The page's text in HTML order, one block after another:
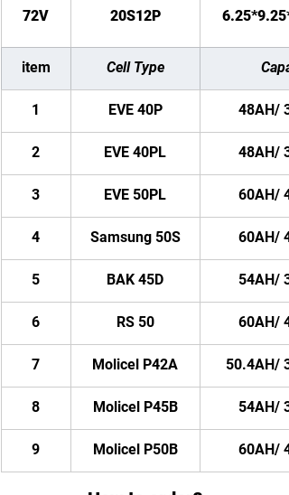
72V 20S12P
item Cell Type
1 EVE 40P 48AH/
2 EVE 40PL 48AH/
3 EVE 50PL 60AH/
4 Samsung 50S 60AH/
5 BAK 45D 54AH/
6 RS 50 60AH/
7 Molicel P42A 50.4AH/
8 Molicel P45B 54AH/
9 Molicel P50B 60AH/